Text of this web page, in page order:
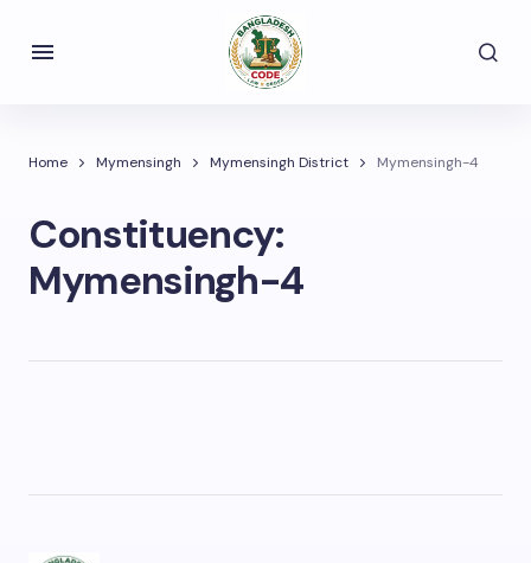
Home Mymensingh Mymensingh District Mymensingh-4
Constituency:
Mymensingh-4